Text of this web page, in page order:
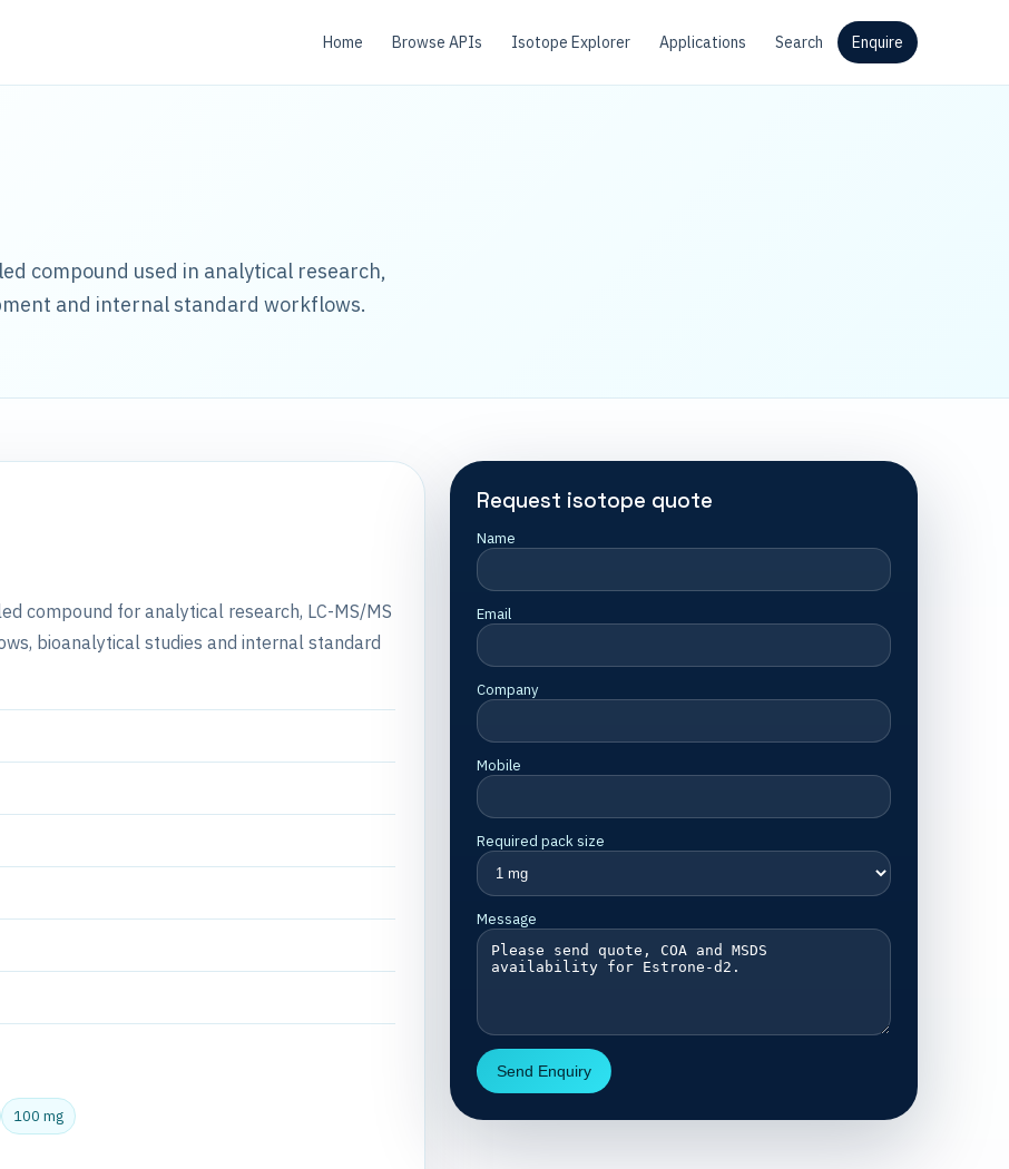
Home Browse APIs Isotope Explorer Applications Search Enquire
compound used in analytical research,
and internal standard workflows.
compound for analytical research, LC-MS/MS
bioanalytical studies and internal standard
100 mg
Request isotope quote
Name
Email
Company
Mobile
Required pack size
Message
Send Enquiry